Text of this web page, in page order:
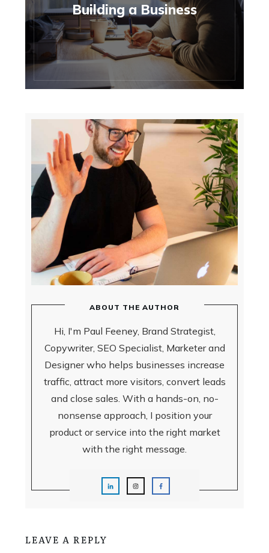
Building a Business
ABOUT THE AUTHOR
Hi, I'm Paul Feeney, Brand Strategist,
Copywriter, SEO Specialist, Marketer and
Designer who helps businesses increase
traffic, attract more visitors, convert leads
and close sales. With a hands-on, no-
nonsense approach, I position your
product or service into the right market
with the right message.
LEAVE A REPLY